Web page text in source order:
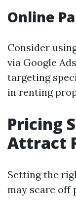
Online
Consider
via Google
targeting
in renting
Pricing
Attract
Setting the
may scare off